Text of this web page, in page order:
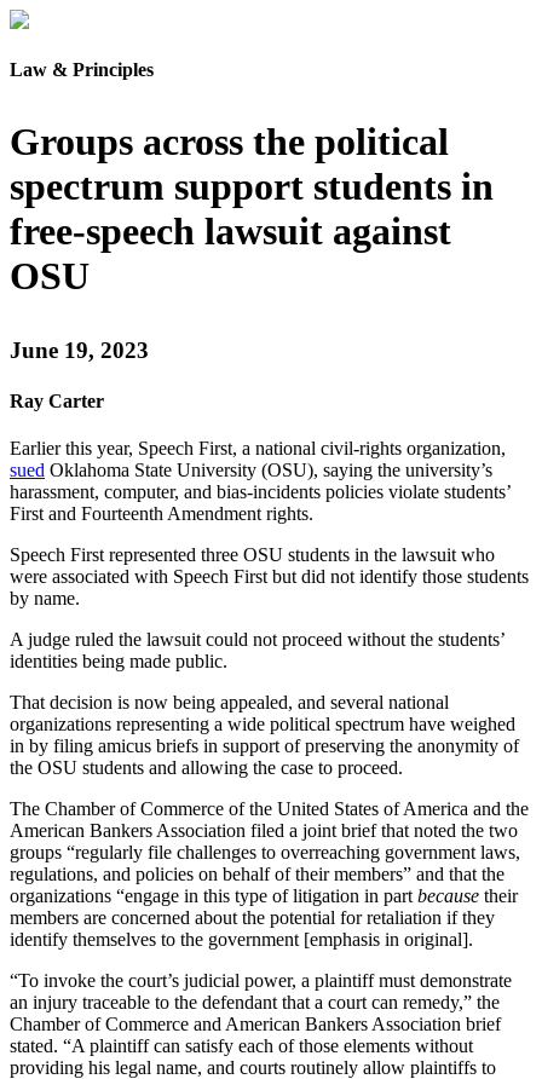
Law & Principles
Groups across the political
spectrum support students in
free-speech lawsuit against
OSU
June 19, 2023
Ray Carter
Earlier this year, Speech First, a national civil-rights organization,
sued Oklahoma State University (OSU), saying the university’s
harassment, computer, and bias-incidents policies violate students’
First and Fourteenth Amendment rights.
Speech First represented three OSU students in the lawsuit who
were associated with Speech First but did not identify those students
by name.
A judge ruled the lawsuit could not proceed without the students’
identities being made public.
That decision is now being appealed, and several national
organizations representing a wide political spectrum have weighed
in by filing amicus briefs in support of preserving the anonymity of
the OSU students and allowing the case to proceed.
The Chamber of Commerce of the United States of America and the
American Bankers Association filed a joint brief that noted the two
groups “regularly file challenges to overreaching government laws,
regulations, and policies on behalf of their members” and that the
organizations “engage in this type of litigation in part because their
members are concerned about the potential for retaliation if they
identify themselves to the government [emphasis in original].
“To invoke the court’s judicial power, a plaintiff must demonstrate
an injury traceable to the defendant that a court can remedy,” the
Chamber of Commerce and American Bankers Association brief
stated. “A plaintiff can satisfy each of those elements without
providing his legal name, and courts routinely allow plaintiffs to